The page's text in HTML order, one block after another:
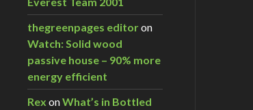
thegreenpages editoron
Watch: Solid wood
passive house – 90% more
energy efficient
Rex onWhat’s in Bottled